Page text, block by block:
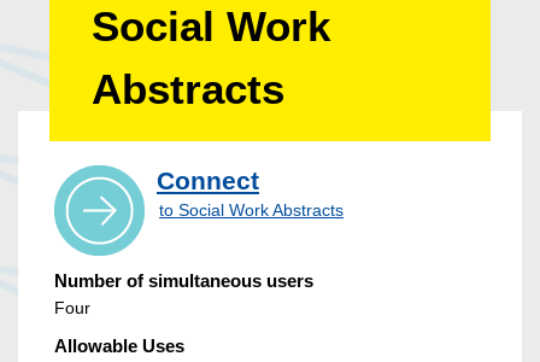
Social Work
Abstracts
Connect
to Social Work Abstracts
Number of simultaneous users
Four
Allowable Uses